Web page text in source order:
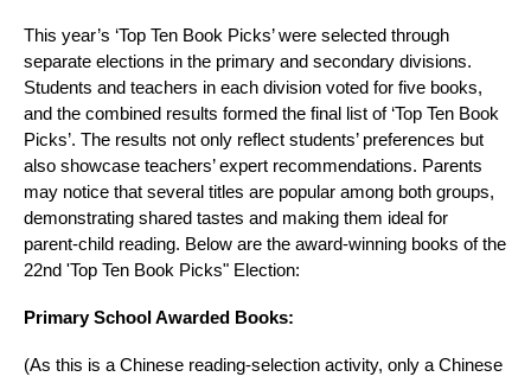
This year’s ‘Top Ten Book Picks’ were selected through
separate elections in the primary and secondary divisions.
Students and teachers in each division voted for five books,
and the combined results formed the final list of ‘Top Ten Book
Picks’. The results not only reflect students’ preferences but
also showcase teachers’ expert recommendations. Parents
may notice that several titles are popular among both groups,
demonstrating shared tastes and making them ideal for
parent‑child reading. Below are the award‑winning books of the
22nd 'Top Ten Book Picks" Election:
Primary School Awarded Books:
(As this is a Chinese reading‑selection activity, only a Chinese